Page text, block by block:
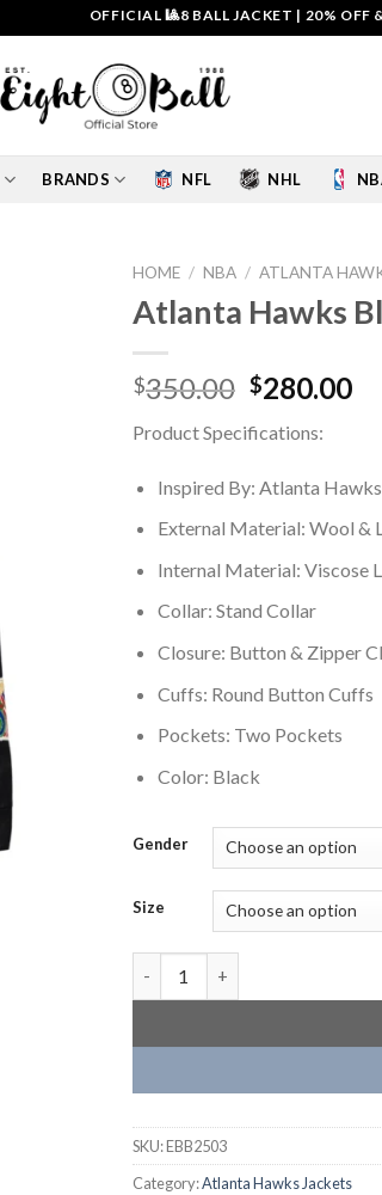
OFFICIAL 🎱8 BALL JACKET|20% OFF & FREE
BRANDS NFL NHL
HOME / NBA / ATLANTA
Atlanta Hawks
$350.00 Original
was:
$280.00
Product Specifications:
Inspired By: Atlanta Hawks
External Material: Wool &
Internal Material: Viscose
Collar: Stand Collar
Closure: Button & Zipper
Cuffs: Round Button Cuffs
Pockets: Two Pockets
Color: Black
Gender
Size
SKU:EBB2503
Category:Atlanta Hawks Jackets